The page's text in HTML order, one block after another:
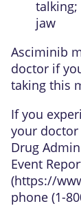
talking;
jaw
Asciminib
doctor if
taking this
If you
your doctor
Drug
Event
(https://
phone (1-